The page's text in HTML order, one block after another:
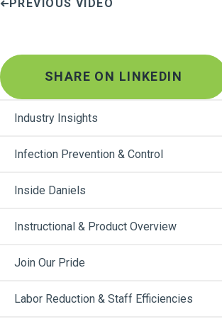
PREVIOUS VIDEO
SHARE ON LINKEDIN
Industry Insights
Infection Prevention & Control
Inside Daniels
Instructional & Product Overview
Join Our Pride
Labor Reduction & Staff Efficiencies